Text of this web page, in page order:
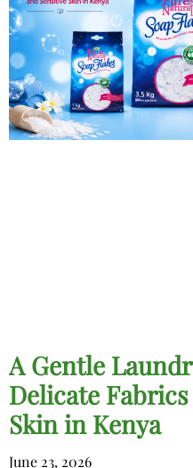
A Gentle
Delicate
Skin in Kenya
June 23, 2026